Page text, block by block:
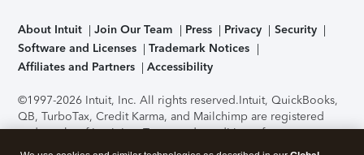
About Intuit Join Our Team Press Privacy
Security
Software and Licenses
Trademark Notices
Affiliates and Partners
Accessibility
©1997-2026 Intuit, Inc. All rights reserved.Intuit, QuickBooks,
QB, TurboTax, Credit Karma, and Mailchimp are registered
trademarks of Intuit Inc. Terms and conditions, features,
support, pricing, and service options subject to change